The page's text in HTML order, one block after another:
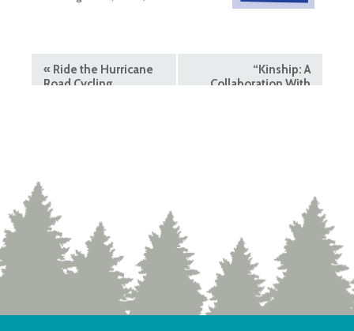
« Ride the Hurricane
Road Cycling
“Kinship: A
Collaboration With